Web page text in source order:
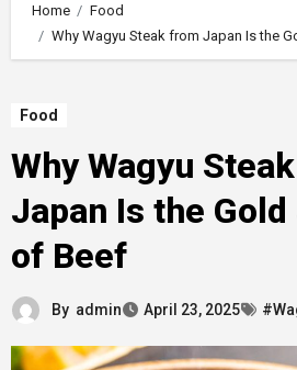
Home
Food
Why Wagyu Steak from Japan Is the
Food
Why Wagyu
Japan Is the
of Beef
By admin April 23, 2025